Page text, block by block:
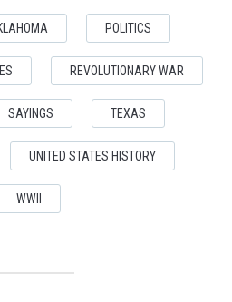
POLITICS
REVOLUTIONARY WAR
SAYINGS TEXAS
UNITED STATES HISTORY
WWII